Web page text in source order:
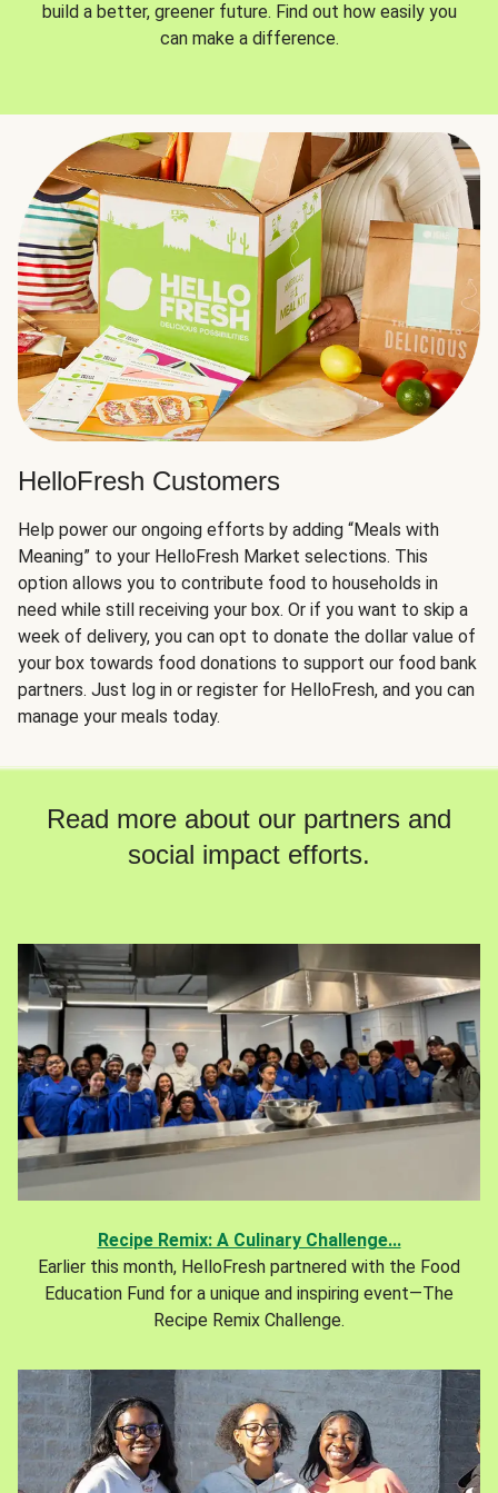
build a better, greener future. Find out how easily you
can make a difference.
HelloFresh Customers
Help power our ongoing efforts by adding “Meals with
Meaning” to your HelloFresh Market selections. This
option allows you to contribute food to households in
need while still receiving your box. Or if you want to skip a
week of delivery, you can opt to donate the dollar value of
your box towards food donations to support our food bank
partners. Just log in or register for HelloFresh, and you can
manage your meals today.
Read more about our partners and
social impact efforts.
Recipe Remix: A Culinary Challenge...
Earlier this month, HelloFresh partnered with the Food
Education Fund for a unique and inspiring event—The
Recipe Remix Challenge.